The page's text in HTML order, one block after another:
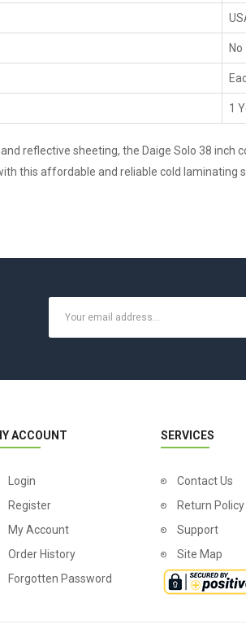
No
1
reflective sheeting, the Daige Solo 38
this affordable and reliable cold laminating
ACCOUNT
Login
Register
My Account
Order History
Forgotten Password
SERVICES
Contact Us
Return Policy
Support
Site Map